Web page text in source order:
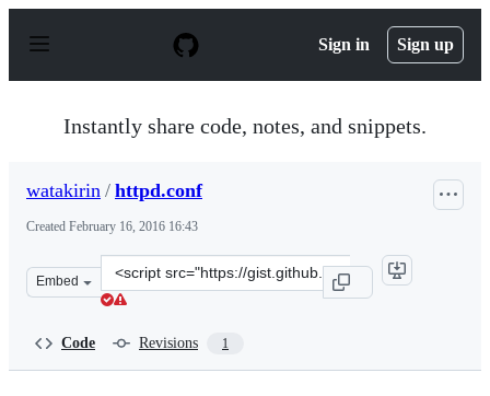
p
Sign in Sign up
Instantly share code, notes, and snippets.
watakirin / httpd.conf
Created February 16, 2016 16:43
Embed
Clone
this
Code Revisions 1